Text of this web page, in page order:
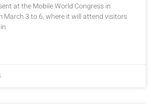
at the Mobile World Congress in
March 3 to 6, where it will attend visitors